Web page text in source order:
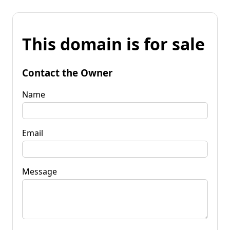
This domain is for sale
Contact the Owner
Name
Email
Message